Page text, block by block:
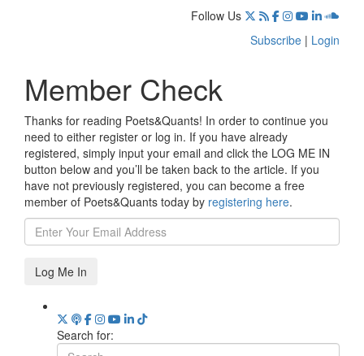
Follow Us
Subscribe | Login
Member Check
Thanks for reading Poets&Quants! In order to continue you
need to either register or log in. If you have already
registered, simply input your email and click the LOG ME IN
button below and you’ll be taken back to the article. If you
have not previously registered, you can become a free
member of Poets&Quants today by registering here.
Log Me In
Search for: